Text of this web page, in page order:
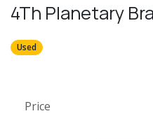
4Th Planetary
Used
Price